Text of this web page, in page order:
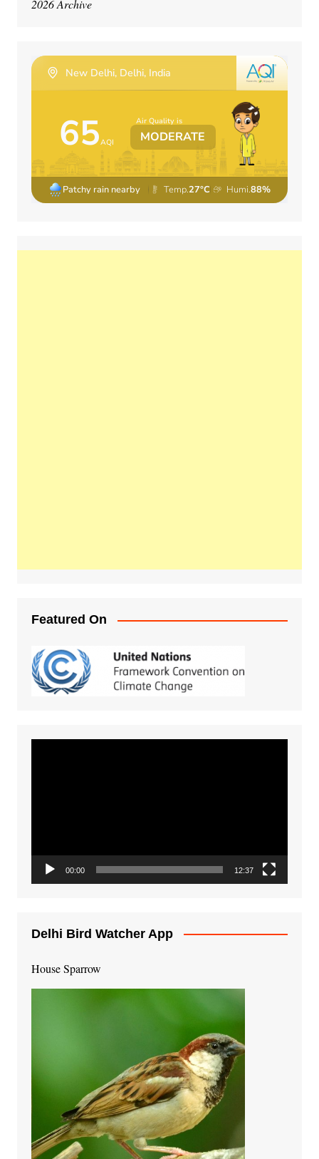
2026 Archive
Featured On
00:00 12:37
Delhi Bird Watcher App
House Sparrow